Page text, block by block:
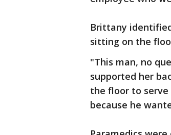
Brittany
sitting on the
"This man, no
supported her
the floor to serve
because he